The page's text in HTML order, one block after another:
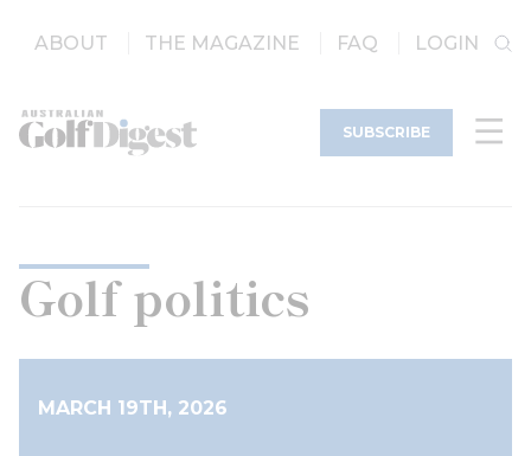
ABOUT THE MAGAZINE FAQ LOGIN
SUBSCRIBE
Golf politics
MARCH 19TH, 2026